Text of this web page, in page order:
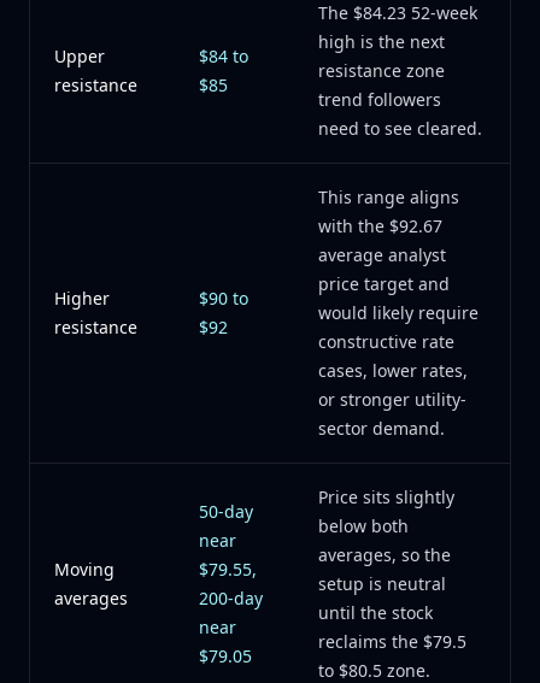
Upper
resistance
$84 to
$85
The $84.23 52-week
high is the next
resistance zone
trend followers
need to see cleared.
Higher
resistance
$90 to
$92
This range aligns
with the $92.67
average analyst
price target and
would likely require
constructive rate
cases, lower rates,
or stronger utility-
sector demand.
Moving
averages
50-day
near
$79.55,
200-day
near
$79.05
Price sits slightly
below both
averages, so the
setup is neutral
until the stock
reclaims the $79.5
to $80.5 zone.